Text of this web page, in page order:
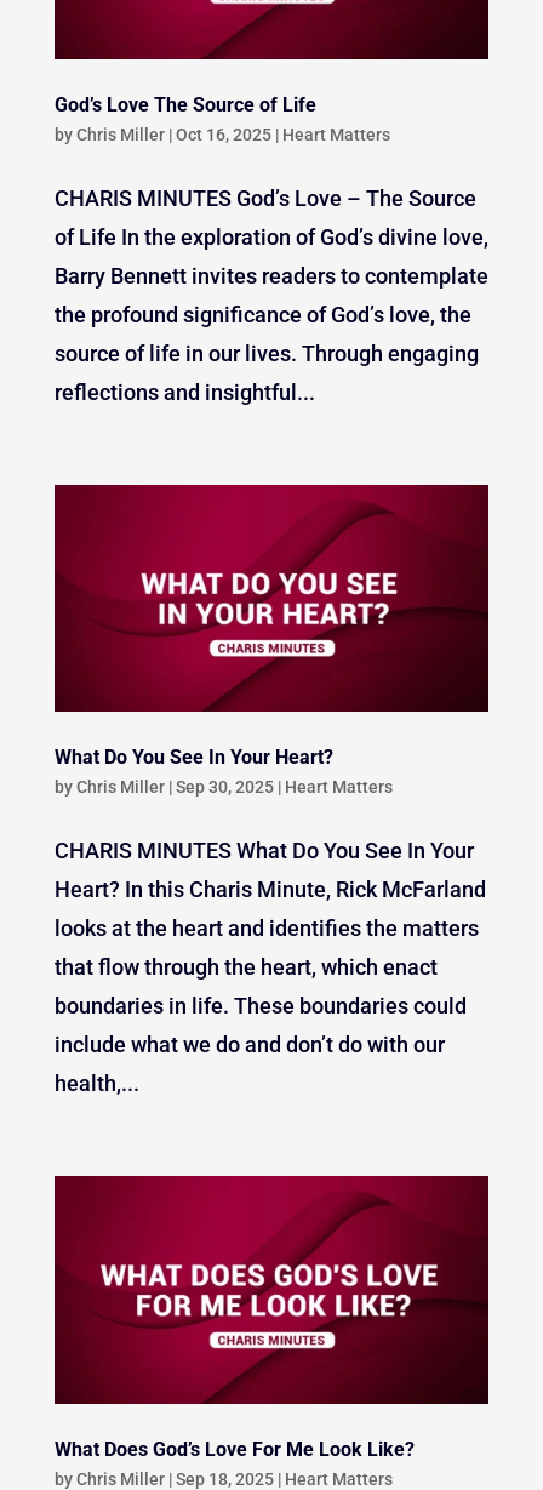
God’s Love The Source of Life
byChris Miller|Oct 16, 2025| Heart Matters
CHARIS MINUTES God’s Love – The Source
of Life In the exploration of God’s divine love,
Barry Bennett invites readers to contemplate
the profound significance of God’s love, the
source of life in our lives. Through engaging
reflections and insightful...
What Do You See In Your Heart?
byChris Miller|Sep 30, 2025| Heart Matters
CHARIS MINUTES What Do You See In Your
Heart? In this Charis Minute, Rick McFarland
looks at the heart and identifies the matters
that flow through the heart, which enact
boundaries in life. These boundaries could
include what we do and don’t do with our
health,...
What Does God’s Love For Me Look Like?
byChris Miller|Sep 18, 2025| Heart Matters